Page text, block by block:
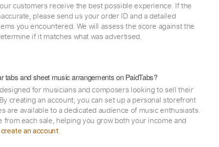
customers receive the best possible experience. If the
please send us your order ID and a detailed
you encountered. We will assess the score against the
if it matches what was advertised.
tabs and sheet music arrangements on PaidTabs?
for musicians and composers looking to sell their
creating an account, you can set up a personal storefront
are available to a dedicated audience of music enthusiasts.
from each sale, helping you grow both your income and
create an account.